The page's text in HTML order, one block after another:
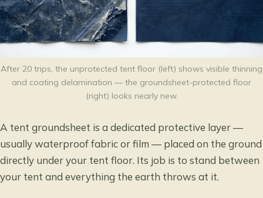
After 20 trips, the unprotected tent floor (left) shows visible thinning
and coating delamination — the groundsheet-protected floor
(right) looks nearly new.
A tent groundsheet is a dedicated protective layer —
usually waterproof fabric or film — placed on the ground
directly under your tent floor. Its job is to stand between
your tent and everything the earth throws at it.